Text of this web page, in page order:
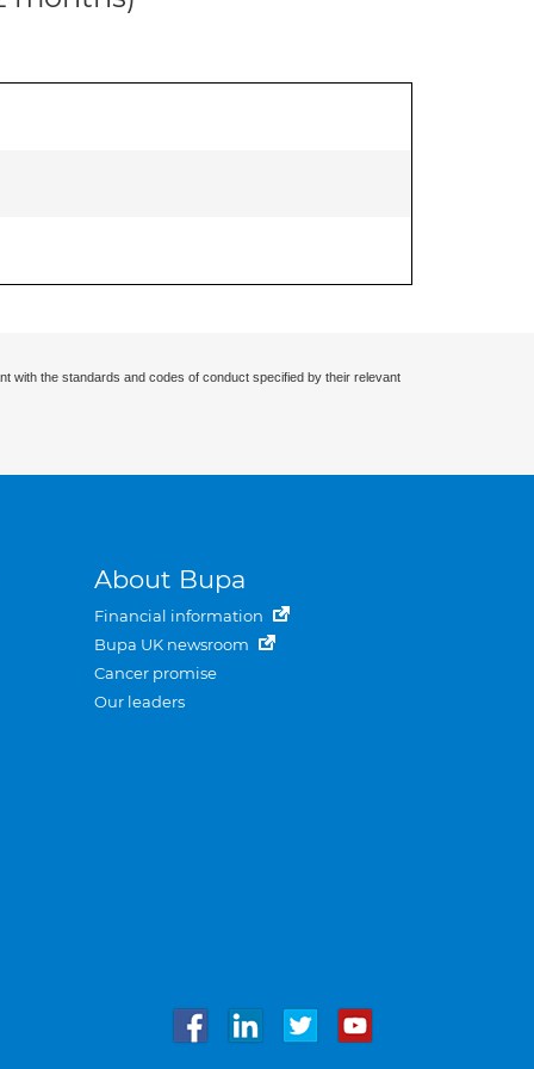
with the standards and codes of conduct specified by their relevant
About Bupa
Financial information
Bupa UK newsroom
Cancer promise
Our leaders